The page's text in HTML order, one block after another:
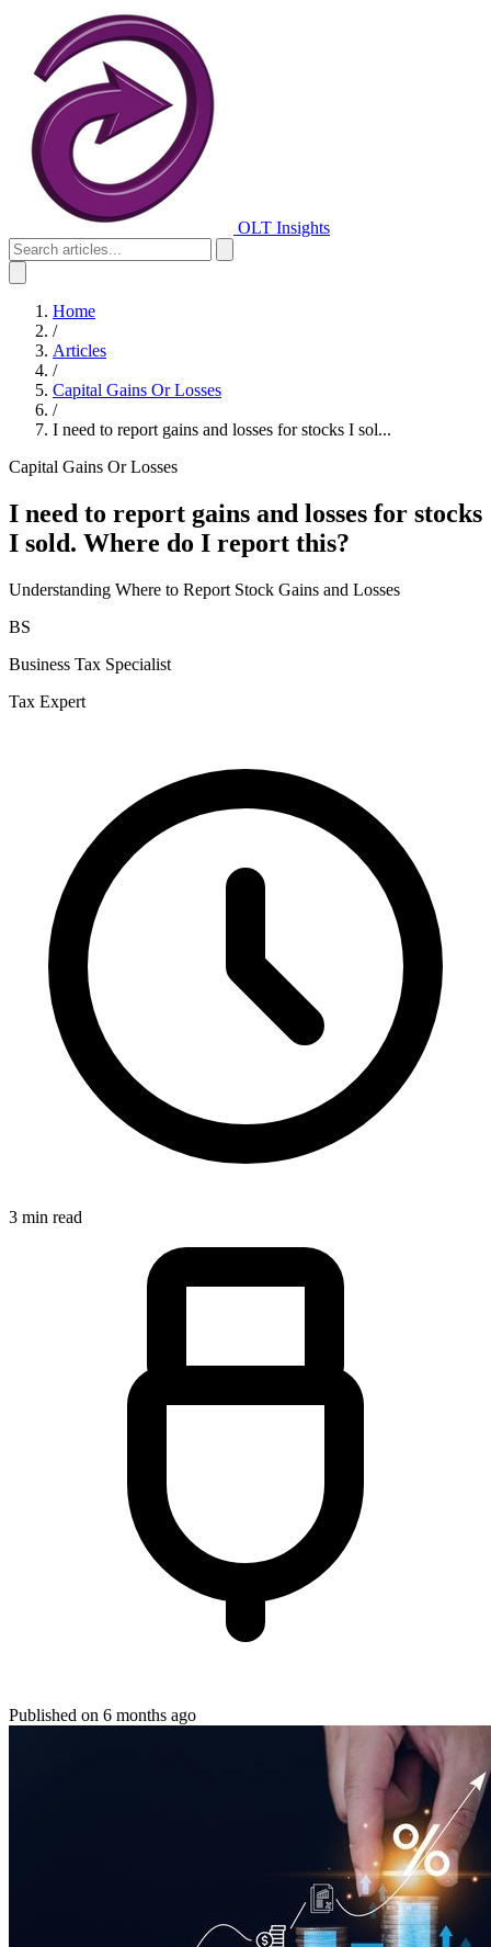
OLT Insights
Home
/
Articles
/
Capital Gains Or Losses
/
I need to report gains and losses for stocks I sol...
Capital Gains Or Losses
I need to report gains and losses for stocks
I sold. Where do I report this?
Understanding Where to Report Stock Gains and Losses
BS
Business Tax Specialist
Tax Expert
3 min read
Published on 6 months ago